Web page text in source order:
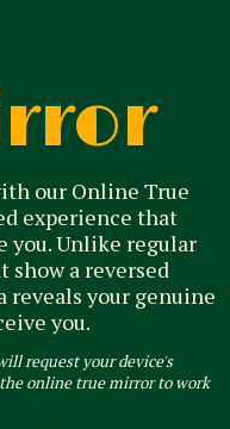
our Online True
experience that
you. Unlike regular
show a reversed
reveals your genuine
you.
request your device's
the online true mirror to work